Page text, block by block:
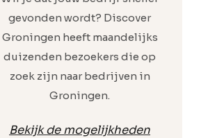
gevonden wordt? Discover
Groningen heeft maandelijks
duizenden bezoekers die op
zoek zijn naar bedrijven in
Groningen.
Bekijk de mogelijkheden